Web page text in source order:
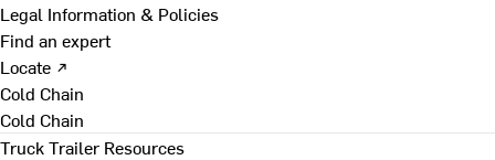
Legal Information & Policies
Find an expert
Locate ↗
Cold Chain
Cold Chain
Truck Trailer Resources